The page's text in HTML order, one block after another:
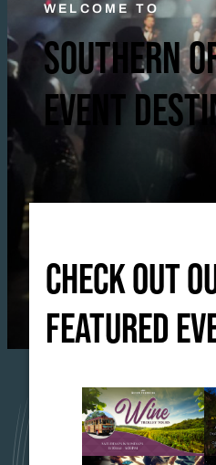
WELCOME TO
SOUTHERN
EVENT
CHECK OUT
FEATURED